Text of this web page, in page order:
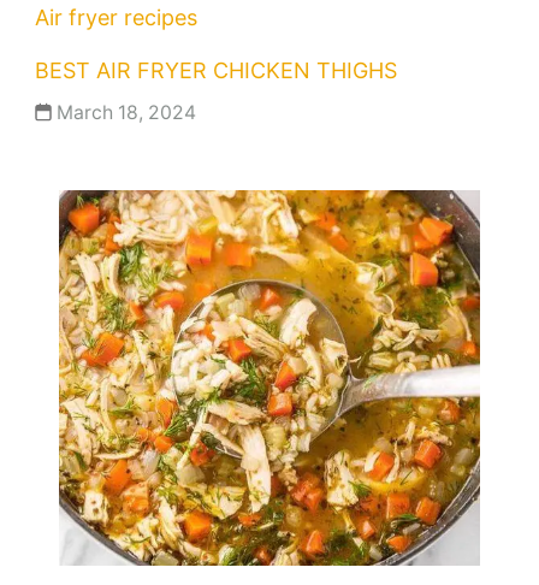
Air fryer recipes
BEST AIR FRYER CHICKEN THIGHS
March 18, 2024